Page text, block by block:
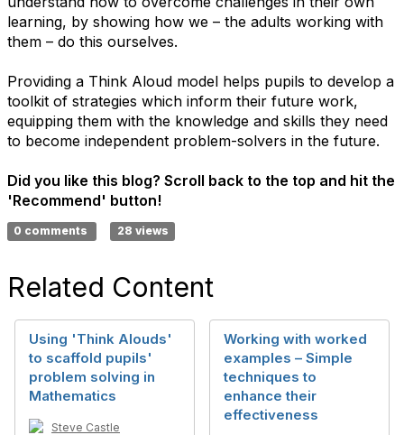
learning, by showing how we – the adults working with
them – do this ourselves.
Providing a Think Aloud model helps pupils to develop a
toolkit of strategies which inform their future work,
equipping them with the knowledge and skills they need
to become independent problem-solvers in the future.
Did you like this blog? Scroll back to the top and hit the
'Recommend' button!
0 comments 28 views
Related Content
Using 'Think Alouds'
to scaffold pupils'
problem solving in
Mathematics
Steve Castle
Working with worked
examples – Simple
techniques to
enhance their
effectiveness